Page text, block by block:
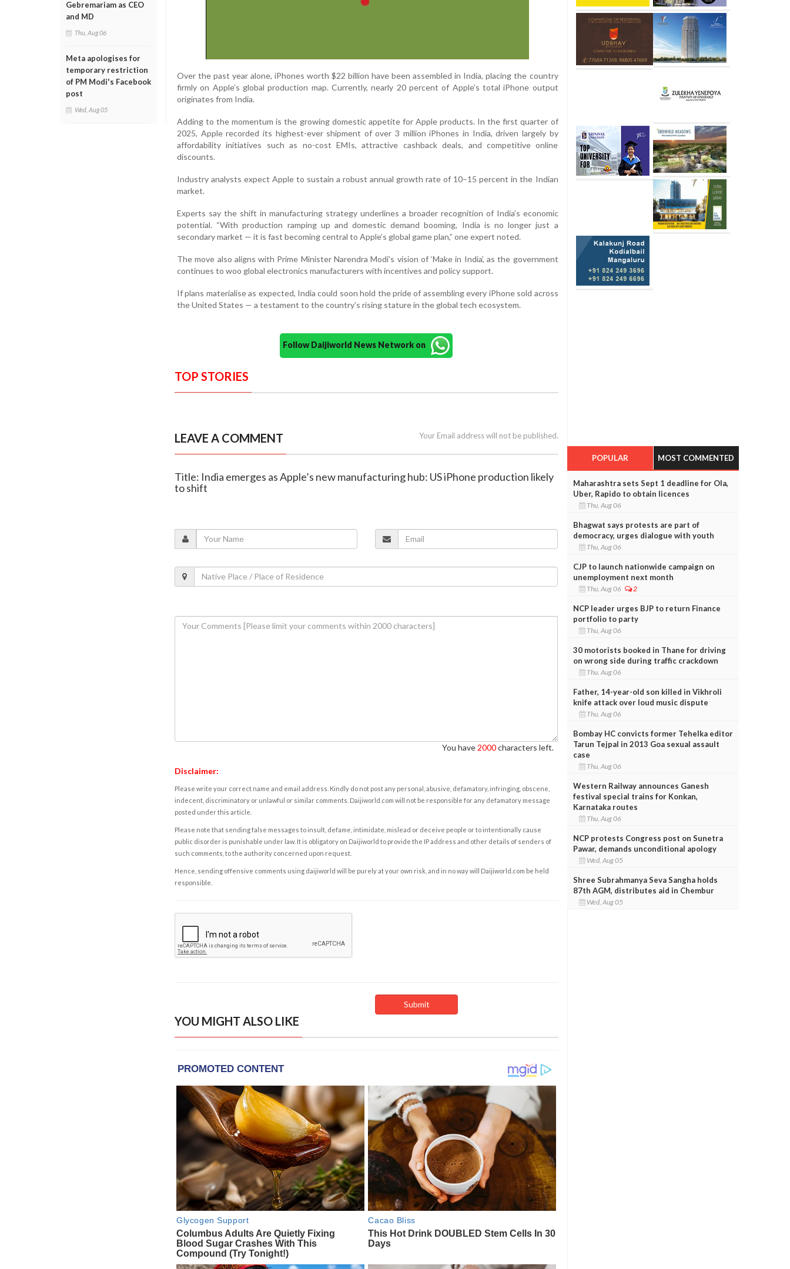
Gebremariam as CEO
and MD
Thu, Aug 06
Meta apologises for
temporary restriction
of PM Modi's Facebook
post
Wed, Aug 05
Over the past year alone, iPhones worth $22 billion have been assembled in India, placing the country
firmly on Apple’s global production map. Currently, nearly 20 percent of Apple’s total iPhone output
originates from India.
Adding to the momentum is the growing domestic appetite for Apple products. In the first quarter of
2025, Apple recorded its highest-ever shipment of over 3 million iPhones in India, driven largely by
affordability initiatives such as no-cost EMIs, attractive cashback deals, and competitive online
discounts.
Industry analysts expect Apple to sustain a robust annual growth rate of 10–15 percent in the Indian
market.
Experts say the shift in manufacturing strategy underlines a broader recognition of India’s economic
potential. “With production ramping up and domestic demand booming, India is no longer just a
secondary market — it is fast becoming central to Apple’s global game plan,” one expert noted.
The move also aligns with Prime Minister Narendra Modi’s vision of ‘Make in India’, as the government
continues to woo global electronics manufacturers with incentives and policy support.
If plans materialise as expected, India could soon hold the pride of assembling every iPhone sold across
the United States — a testament to the country’s rising stature in the global tech ecosystem.
Follow Daijiworld News Network on
TOP STORIES
LEAVE A COMMENT Your Email address will not be published.
Title: India emerges as Apple’s new manufacturing hub: US iPhone production likely
to shift
You have 2000characters left.
Disclaimer:
Please write your correct name and email address. Kindly do not post any personal, abusive, defamatory, infringing, obscene,
indecent, discriminatory or unlawful or similar comments. Daijiworld.com will not be responsible for any defamatory message
posted under this article.
Please note that sending false messages to insult, defame, intimidate, mislead or deceive people or to intentionally cause
public disorder is punishable under law. It is obligatory on Daijiworld to provide the IP address and other details of senders of
such comments, to the authority concerned upon request.
Hence, sending offensive comments using daijiworld will be purely at your own risk, and in no way will Daijiworld.com be held
responsible.
YOU MIGHT ALSO LIKE
POPULAR MOST COMMENTED
Maharashtra sets Sept 1 deadline for Ola,
Uber, Rapido to obtain licences
Thu, Aug 06
Bhagwat says protests are part of
democracy, urges dialogue with youth
Thu, Aug 06
CJP to launch nationwide campaign on
unemployment next month
Thu, Aug 06 2
NCP leader urges BJP to return Finance
portfolio to party
Thu, Aug 06
30 motorists booked in Thane for driving
on wrong side during traffic crackdown
Thu, Aug 06
Father, 14-year-old son killed in Vikhroli
knife attack over loud music dispute
Thu, Aug 06
Bombay HC convicts former Tehelka editor
Tarun Tejpal in 2013 Goa sexual assault
case
Thu, Aug 06
Western Railway announces Ganesh
festival special trains for Konkan,
Karnataka routes
Thu, Aug 06
NCP protests Congress post on Sunetra
Pawar, demands unconditional apology
Wed, Aug 05
Shree Subrahmanya Seva Sangha holds
87th AGM, distributes aid in Chembur
Wed, Aug 05